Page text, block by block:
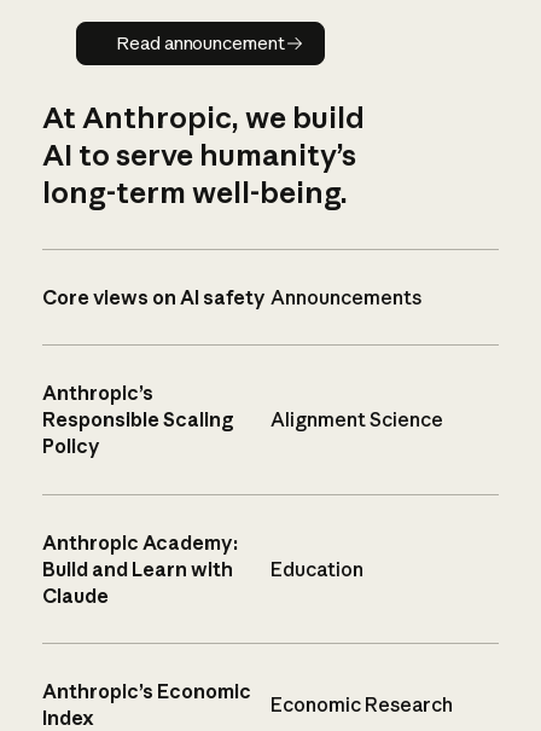
Read announcement
Read announcement
At Anthropic, we build
AI to serve humanity’s
long-term well-being.
Core views on AI safety Announcements
Anthropic’s
Responsible Scaling
Policy
Alignment Science
Anthropic Academy:
Build and Learn with
Claude
Education
Anthropic’s Economic
Index
Economic Research